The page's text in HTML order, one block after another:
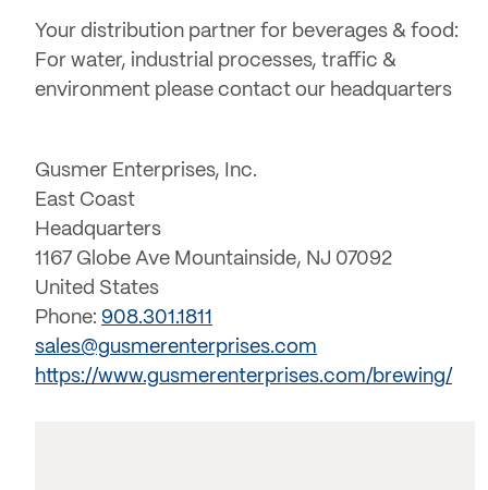
Your distribution partner for beverages & food:
For water, industrial processes, traffic &
environment please contact our headquarters
Gusmer Enterprises, Inc.
East Coast
Headquarters
1167 Globe Ave Mountainside, NJ 07092
United States
Phone: 908.301.1811
sales@gusmerenterprises.com
https://www.gusmerenterprises.com/brewing/